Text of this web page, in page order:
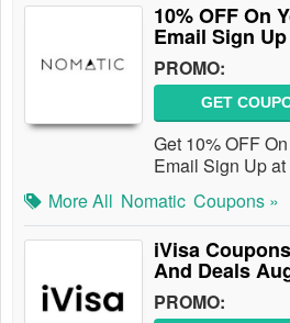
10% OFF On
Email Sign Up
PROMO:
GET
Get 10% OFF
Email Sign Up
More All Nomatic Coupons »
iVisa
And Deals
PROMO: